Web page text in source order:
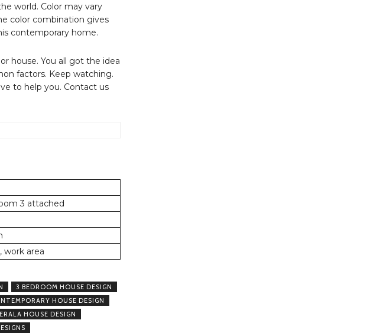
world. Color may vary
color combination gives
contemporary home.
house. You all got the idea
factors. Keep watching.
to help you. Contact us
3 attached
work area
3 BEDROOM HOUSE DESIGN
HOUSE DESIGN
HOUSE DESIGN